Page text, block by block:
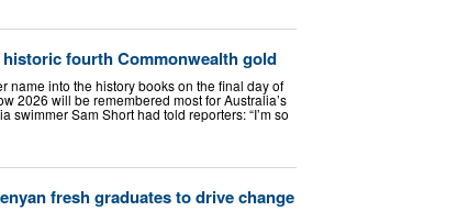
fourth Commonwealth gold
name into the history books on the final day of
2026 will be remembered most for Australia’s
swimmer Sam Short had told reporters: “I’m so
fresh graduates to drive change